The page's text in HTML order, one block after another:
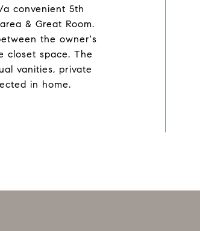
convenient 5th
& Great Room.
the owner's
closet space. The
vanities, private
in home.